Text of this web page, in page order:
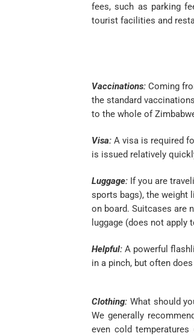
fees, such as parking
tourist facilities and
Vaccinations: Coming
the standard
to the whole of
Visa: A visa is required
is issued relatively
Luggage: If you are
sports bags), the weight
on board. Suitcases are
luggage (does not
Helpful: A powerful
in a pinch, but often
Clothing: What should
We generally
even cold